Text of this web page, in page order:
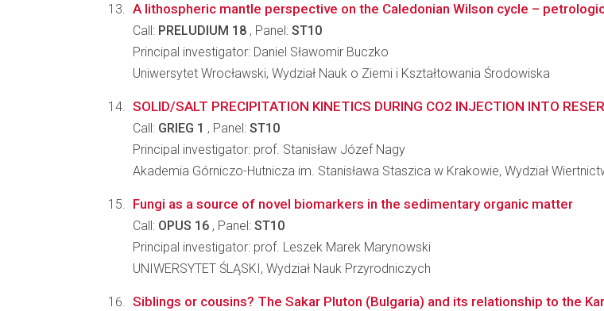
A lithospheric mantle perspective on the Caledonian Wilson cycle –
Call: PRELUDIUM 18 , Panel: ST10
Principal investigator: Daniel Sławomir Buczko
Uniwersytet Wrocławski, Wydział Nauk o Ziemi i Kształtowania Środowiska
SOLID/SALT PRECIPITATION KINETICS DURING CO2 INJECTION INTO
Call: GRIEG 1 , Panel: ST10
Principal investigator: prof. Stanisław Józef Nagy
Akademia Górniczo-Hutnicza im. Stanisława Staszica w Krakowie, Wydział
Fungi as a source of novel biomarkers in the sedimentary organic matter
Call: OPUS 16 , Panel: ST10
Principal investigator: prof. Leszek Marek Marynowski
UNIWERSYTET ŚLĄSKI, Wydział Nauk Przyrodniczych
Siblings or cousins? The Sakar Pluton (Bulgaria) and its relationship to the